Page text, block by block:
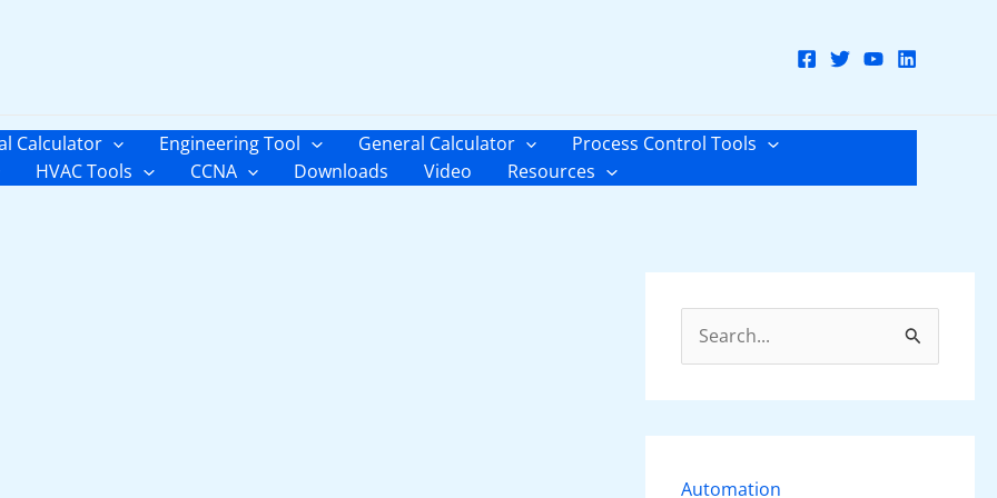
Calculator Engineering Tool General Calculator
Process Control Tools
HVAC Tools CCNA Downloads Video Resources
c
Automation